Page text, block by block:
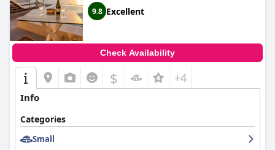
9.8 Excellent
Check Availability
$ +4
Info
Categories
Small